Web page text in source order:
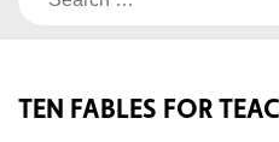
TEN FABLES FOR